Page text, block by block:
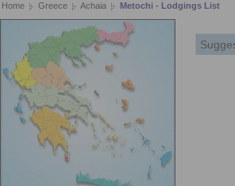
Home Greece Achaia Metochi - Lodgings List